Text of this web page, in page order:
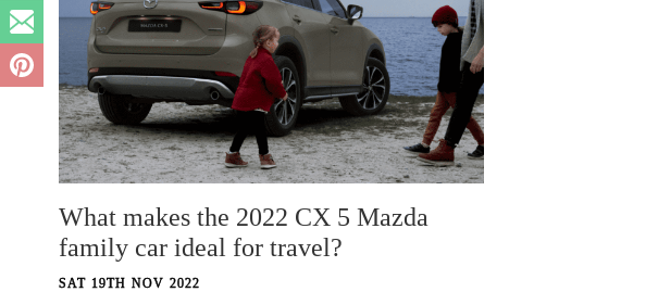
What makes the 2022 CX 5 Mazda
family car ideal for travel?
SAT 19TH NOV 2022